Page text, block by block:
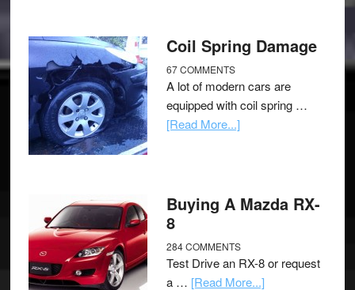
Coil Spring Damage
67 COMMENTS
A lot of modern cars are
equipped with coil spring …
[Read More...]
Buying A Mazda RX-
8
284 COMMENTS
Test Drive an RX-8 or request
a … [Read More...]